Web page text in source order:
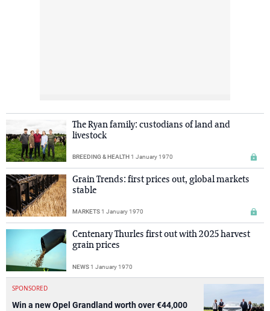
The Ryan family: custodians of land and
livestock
BREEDING & HEALTH1 January 1970
Grain Trends: first prices out, global markets
stable
MARKETS1 January 1970
Centenary Thurles first out with 2025 harvest
grain prices
NEWS1 January 1970
SPONSORED
Win a new Opel Grandland worth over €44,000